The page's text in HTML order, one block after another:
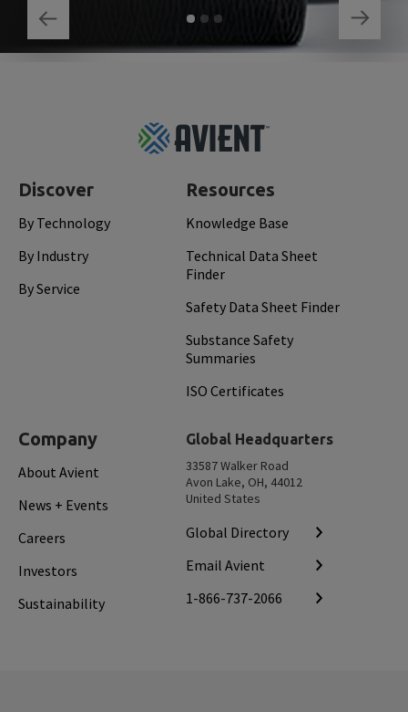
Discover
By Technology
By Industry
By Service
Resources
Knowledge Base
Technical Data Sheet
Finder
Safety Data Sheet Finder
Substance Safety
Summaries
ISO Certificates
Company
About Avient
News + Events
Careers
Investors
Sustainability
Global Headquarters
33587 Walker Road
Avon Lake, OH, 44012
United States
Global Directory
Email Avient
1-866-737-2066